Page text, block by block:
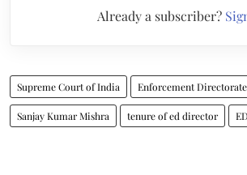
Already a subscriber?
Supreme Court of India Enforcement Directorate
Sanjay Kumar Mishra tenure of ed director